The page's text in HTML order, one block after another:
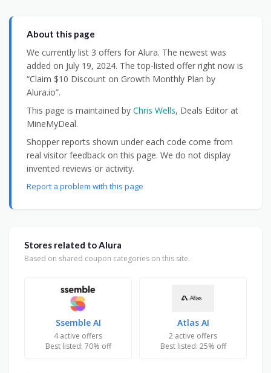
About this page
We currently list 3 offers for Alura. The newest was
added on July 19, 2024. The top-listed offer right now is
“Claim $10 Discount on Growth Monthly Plan by
Alura.io”.
This page is maintained by Chris Wells, Deals Editor at
MineMyDeal.
Shopper reports shown under each code come from
real visitor feedback on this page. We do not display
invented reviews or activity.
Report a problem with this page
Stores related to Alura
Based on shared coupon categories on this site.
Ssemble AI
4 active offers
Best listed: 70% off
Atlas AI
2 active offers
Best listed: 25% off